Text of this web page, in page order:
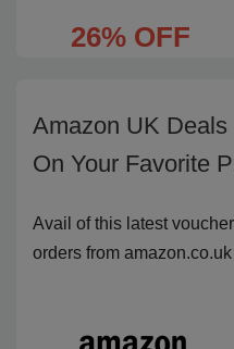
26% OFF
Amazon UK
On Your Favorite
Avail of this latest
orders from amazon.co.uk